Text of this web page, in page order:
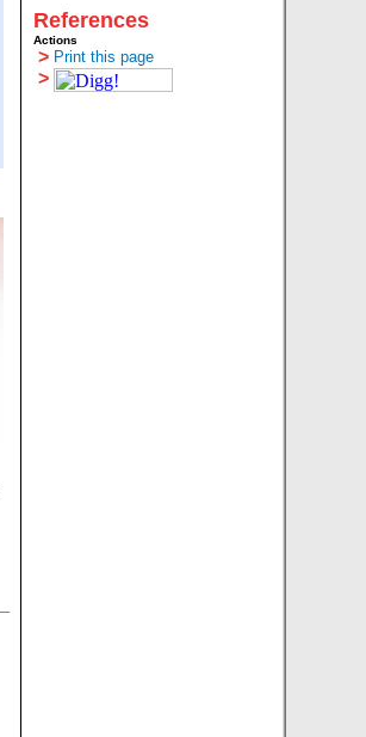
References
Actions
> Print this page
>